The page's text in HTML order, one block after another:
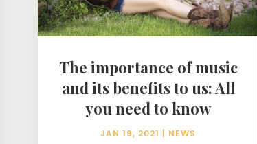
The importance of music
and its benefits to us: All
you need to know
JAN 19, 2021 NEWS